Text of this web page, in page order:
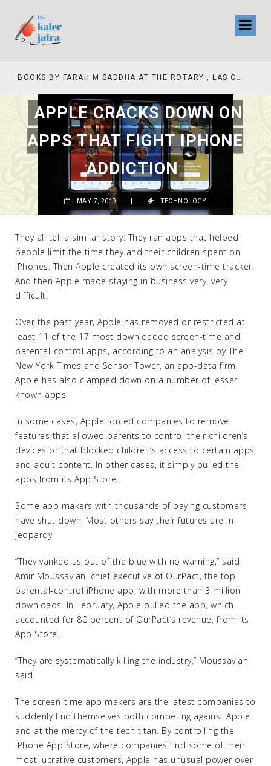
BOOKS BY FARAH M SADDHA AT THE ROTARY , LAS COLLINAS COUNTRY CLUB
APPLE CRACKS DOWN ON
APPS THAT FIGHT IPHONE
ADDICTION
MAY 7, 2019
They all tell a similar story: They ran apps that helped
people limit the time they and their children spent on
iPhones. Then Apple created its own screen-time tracker.
And then Apple made staying in business very, very
difficult.
Over the past year, Apple has removed or restricted at
least 11 of the 17 most downloaded screen-time and
parental-control apps, according to an analysis by The
New York Times and Sensor Tower, an app-data firm.
Apple has also clamped down on a number of lesser-
known apps.
In some cases, Apple forced companies to remove
features that allowed parents to control their children’s
devices or that blocked children’s access to certain apps
and adult content. In other cases, it simply pulled the
apps from its App Store.
Some app makers with thousands of paying customers
have shut down. Most others say their futures are in
jeopardy.
“They yanked us out of the blue with no warning,” said
Amir Moussavian, chief executive of OurPact, the top
parental-control iPhone app, with more than 3 million
downloads. In February, Apple pulled the app, which
accounted for 80 percent of OurPact’s revenue, from its
App Store.
“They are systematically killing the industry,” Moussavian
said.
The screen-time app makers are the latest companies to
suddenly find themselves both competing against Apple
and at the mercy of the tech titan. By controlling the
iPhone App Store, where companies find some of their
most lucrative customers, Apple has unusual power over